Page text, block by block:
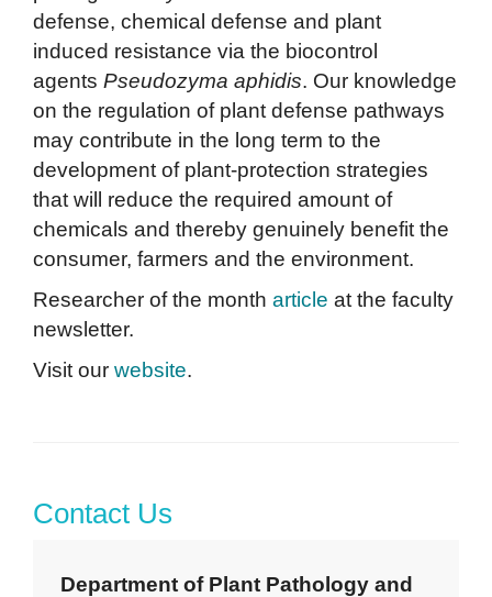
defense, chemical defense and plant
induced resistance via the biocontrol
agents Pseudozyma aphidis. Our knowledge
on the regulation of plant defense pathways
may contribute in the long term to the
development of plant-protection strategies
that will reduce the required amount of
chemicals and thereby genuinely benefit the
consumer, farmers and the environment.
Researcher of the month article at the faculty
newsletter.
Visit our website.
Contact Us
Department of Plant Pathology and